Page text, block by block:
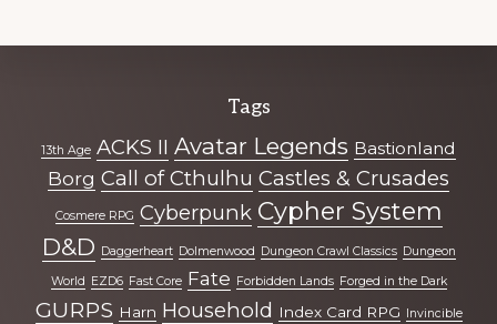
more
Tags
13th Age ACKS II Avatar Legends Bastionland
Borg Call of Cthulhu Castles & Crusades
Cosmere RPG Cyberpunk Cypher System
D&D Daggerheart Dolmenwood Dungeon Crawl Classics Dungeon
World EZD6 Fast Core Fate Forbidden Lands Forged in the Dark
GURPS Harn Household Index Card RPG Invincible